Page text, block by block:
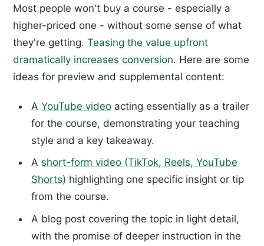
Most people won't buy a course - especially a
higher-priced one - without some sense of what
they're getting. Teasing the value upfront
dramatically increases conversion. Here are some
ideas for preview and supplemental content:
A YouTube videoacting essentially as a trailer
for the course, demonstrating your teaching
style and a key takeaway.
A short-form video (TikTok, Reels, YouTube
Shorts) highlighting one specific insight or tip
from the course.
A blog post covering the topic in light detail,
with the promise of deeper instruction in the